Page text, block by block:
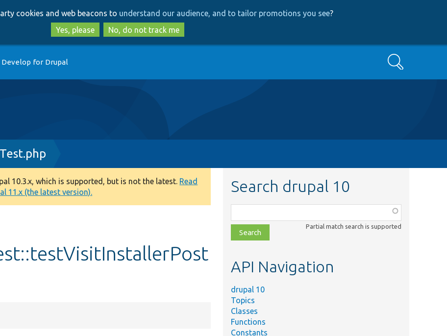
to
main
content
to
search
cookies and web beacons to understand our audience, and to tailor promotions you see?
Yes, please
No, do not track me
Develop for Drupal Search
10.3.x, which is supported, but is not the latest. Read
11.x (the latest version).
Search drupal 10
class,
file,
topic,
Partial match search is supported
API Navigation
drupal 10
Topics
Classes
Functions
Constants